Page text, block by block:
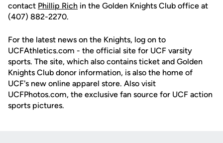
contact Phillip Rich in the Golden Knights Club office at
(407) 882-2270.
For the latest news on the Knights, log on to
UCFAthletics.com - the official site for UCF varsity
sports. The site, which also contains ticket and Golden
Knights Club donor information, is also the home of
UCF's new online apparel store. Also visit
UCFPhotos.com, the exclusive fan source for UCF action
sports pictures.